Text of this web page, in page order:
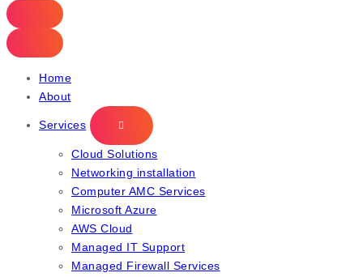
Home
About
Services
Cloud Solutions
Networking installation
Computer AMC Services
Microsoft Azure
AWS Cloud
Managed IT Support
Managed Firewall Services